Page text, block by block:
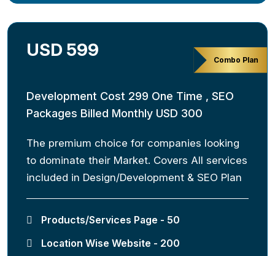
Combo Plan
USD 599
Development Cost 299 One Time , SEO
Packages Billed Monthly USD 300
The premium choice for companies looking
to dominate their Market. Covers All services
included in Design/Development & SEO Plan
Products/Services Page - 50
Location Wise Website - 200